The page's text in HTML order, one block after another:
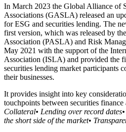
In March 2023 the Global Alliance of
Associations (GASLA) released an
for ESG and securities lending. The
first version, which was released by
Association (PASLA) and Risk
May 2021 with the support of the
Association (ISLA) and provided the
securities lending market participants
their businesses.
It provides insight into key
touchpoints between securities finance
Collateral• Lending over record dates
the short side of the market•